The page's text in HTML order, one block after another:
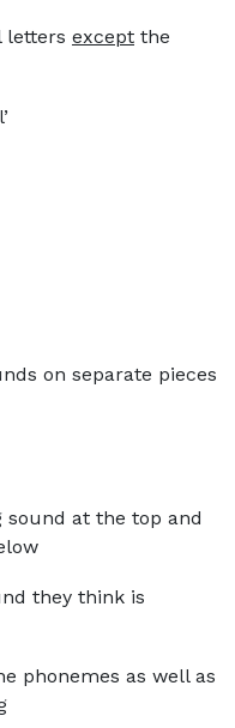
letters except the
on separate pieces
at the top and
they think is
phonemes as well as